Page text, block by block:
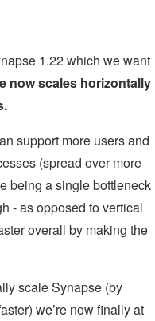
1.22 which we want
now scales horizontally
support more users and
(spread over more
being a single bottleneck
- as opposed to vertical
overall by making the
scale Synapse (by
we’re now finally at